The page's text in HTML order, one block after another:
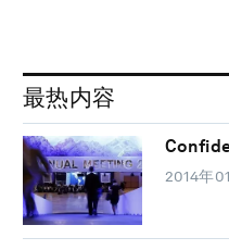
最热内容
2014年